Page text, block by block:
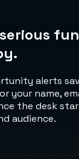
alerts
your name,
the desk
audience.